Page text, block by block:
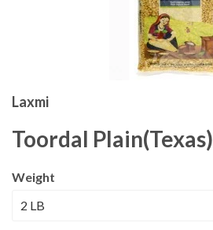
Laxmi
Toordal Plain(Texas)
Weight